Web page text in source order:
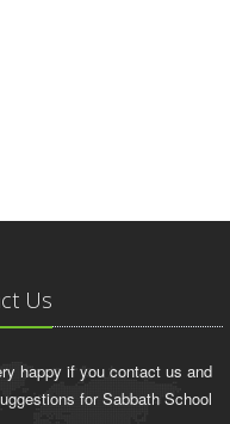
Us
happy if you contact us and
for Sabbath School